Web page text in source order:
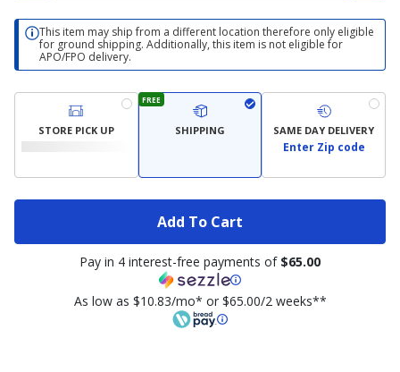
This item may ship from a different location therefore only eligible
for ground shipping. Additionally, this item is not eligible for
APO/FPO delivery.
STORE PICK UP
FREE
SHIPPING SAME DAY DELIVERY
Enter Zip code
Add To Cart
Pay in 4 interest-free payments of $65.00
As low as $10.83/mo* or $65.00/2 weeks**